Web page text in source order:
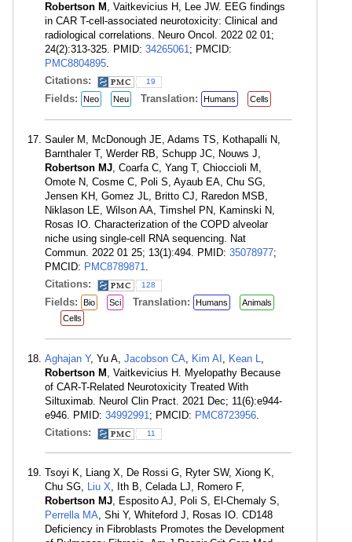
Robertson M , Vaitkevicius H, Lee JW. EEG findings
in CAR T-cell-associated neurotoxicity: Clinical and
radiological correlations. Neuro Oncol. 2022 02 01;
24(2):313-325. PMID: 34265061; PMCID:
PMC8804895.
Citations:
19
Fields: Neo Neu Translation: Humans Cells
Sauler M, McDonough JE, Adams TS, Kothapalli N,
Barnthaler T, Werder RB, Schupp JC, Nouws J,
Robertson MJ, Coarfa C, Yang T, Chioccioli M,
Omote N, Cosme C, Poli S, Ayaub EA, Chu SG,
Jensen KH, Gomez JL, Britto CJ, Raredon MSB,
Niklason LE, Wilson AA, Timshel PN, Kaminski N,
Rosas IO. Characterization of the COPD alveolar
niche using single-cell RNA sequencing. Nat
Commun. 2022 01 25; 13(1):494. PMID: 35078977;
PMCID: PMC8789871.
Citations:
128
Fields: Bio Sci Translation: Humans
Animals
Cells
Aghajan Y, Yu A, Jacobson CA, Kim AI , Kean L,
Robertson M , Vaitkevicius H. Myelopathy Because
of CAR-T-Related Neurotoxicity Treated With
Siltuximab. Neurol Clin Pract. 2021 Dec; 11(6):e944-
e946. PMID: 34992991; PMCID: PMC8723956.
Citations:
11
Tsoyi K, Liang X, De Rossi G, Ryter SW, Xiong K,
Chu SG, Liu X, Ith B, Celada LJ, Romero F,
Robertson MJ, Esposito AJ, Poli S, El-Chemaly S,
Perrella MA, Shi Y, Whiteford J, Rosas IO. CD148
Deficiency in Fibroblasts Promotes the Development